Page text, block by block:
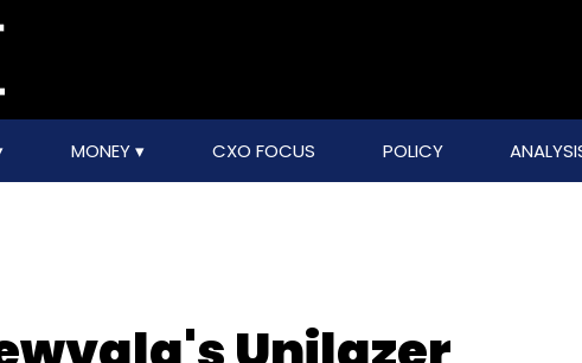
MONEY CXO FOCUS POLICY